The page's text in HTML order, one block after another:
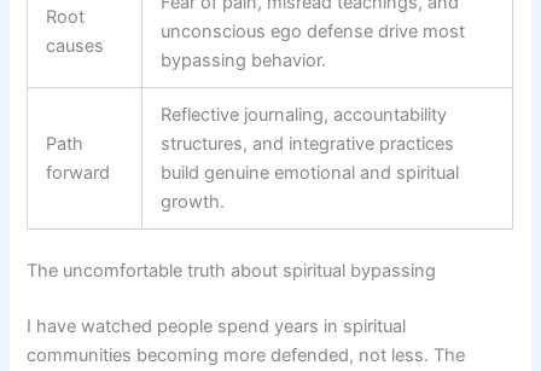
Root
causes
unconscious ego defense drive most
bypassing behavior.
Path
forward
Reflective journaling, accountability
structures, and integrative practices
build genuine emotional and spiritual
growth.
The uncomfortable truth about spiritual bypassing
I have watched people spend years in spiritual
communities becoming more defended, not less. The